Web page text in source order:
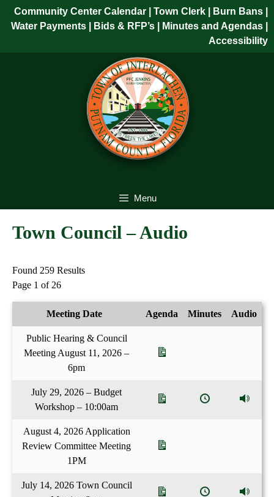
SkipCommunity Center Calendar | Town Clerk Burn Bans
Water Payments
Bids & RFP’s Minutes and Agendas
Accessibility
Menu
Town Council – Audio
Found 259 Results
Page 1 of 26
Meeting Date Agenda Minutes Audio
Public Hearing & Council
Meeting August 11, 2026 –
6pm
July 29, 2026 – Budget
Workshop – 10:00am
August 4, 2026 Application
Review Committee Meeting
1PM
July 14, 2026 Town Council